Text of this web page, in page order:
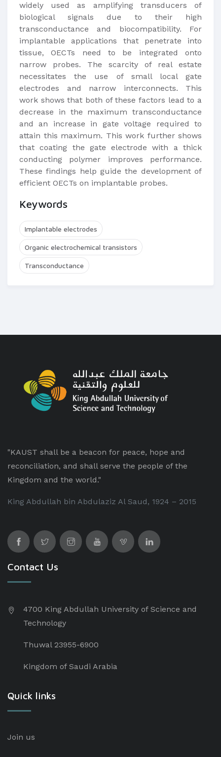
widely used as amplifying transducers of
biological signals due to their high
transconductance and biocompatibility. For
implantable applications that penetrate into
tissue, OECTs need to be integrated onto
narrow probes. The scarcity of real estate
necessitates the use of small local gate
electrodes and narrow interconnects. This
work shows that both of these factors lead to a
decrease in the maximum transconductance
and an increase in gate voltage required to
attain this maximum. This work further shows
that coating the gate electrode with a thick
conducting polymer improves performance.
These findings help guide the development of
efficient OECTs on implantable probes.
Keywords
Implantable electrodes
Organic electrochemical transistors
Transconductance
"KAUST shall be a beacon for peace, hope and
reconciliation, and shall serve the people of the
Kingdom and the world."
King Abdullah bin Abdulaziz Al Saud, 1924 – 2015
Contact Us
4700 King Abdullah University of Science and
Technology
Thuwal 23955-6900
Kingdom of Saudi Arabia
Quick links
Join us